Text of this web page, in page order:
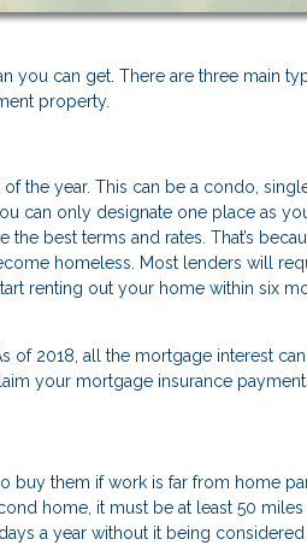
you can get. There are three main
property.
the year. This can be a condo,
can only designate one place as
best terms and rates. That’s
homeless. Most lenders will
renting out your home within six
of 2018, all the mortgage interest
your mortgage insurance
buy them if work is far from home
home, it must be at least 50
a year without it being considered